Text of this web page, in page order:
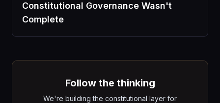
Constitutional Governance Wasn't
Complete
Follow the thinking
We're building the constitutional layer for